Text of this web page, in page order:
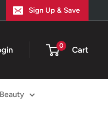
Sign Up & Save
0 Cart